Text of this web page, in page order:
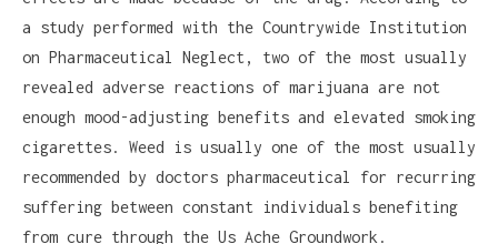
a study performed with the Countrywide Institution
on Pharmaceutical Neglect, two of the most usually
revealed adverse reactions of marijuana are not
enough mood-adjusting benefits and elevated smoking
cigarettes. Weed is usually one of the most usually
recommended by doctors pharmaceutical for recurring
suffering between constant individuals benefiting
from cure through the Us Ache Groundwork.